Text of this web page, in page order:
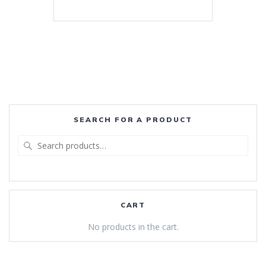
SEARCH FOR A PRODUCT
CART
No products in the cart.